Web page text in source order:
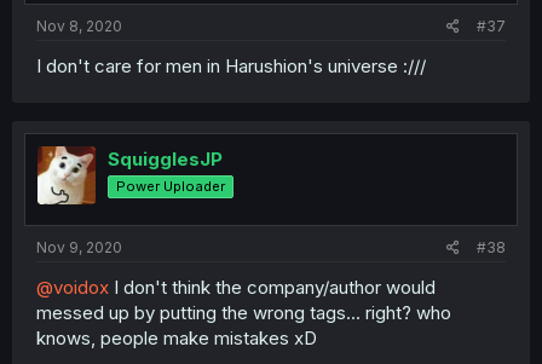
Nov 8, 2020 #37
I don't care for men in Harushion's universe :///
SquigglesJP
Power Uploader
Nov 9, 2020 #38
@voidox I don't think the company/author would
messed up by putting the wrong tags... right? who
knows, people make mistakes xD